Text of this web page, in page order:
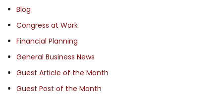
Blog
Congress at Work
Financial Planning
General Business News
Guest Article of the Month
Guest Post of the Month